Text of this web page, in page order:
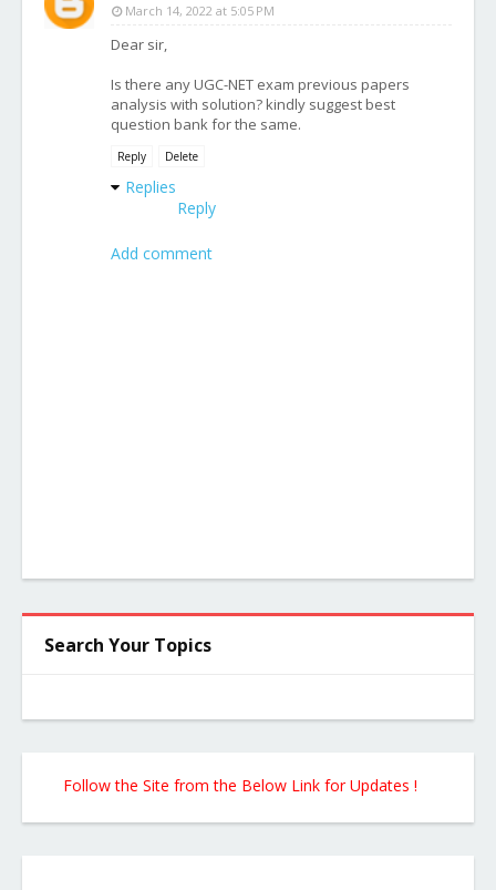
March 14, 2022 at 5:05 PM
Dear sir,
Is there any UGC-NET exam previous papers
analysis with solution? kindly suggest best
question bank for the same.
Reply Delete
Replies
Reply
Add comment
Search Your Topics
Follow the Site from the Below Link for Updates !